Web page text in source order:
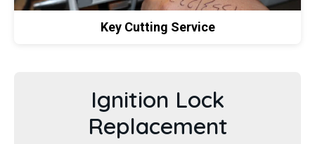
Key Cutting Service
Ignition Lock
Replacement